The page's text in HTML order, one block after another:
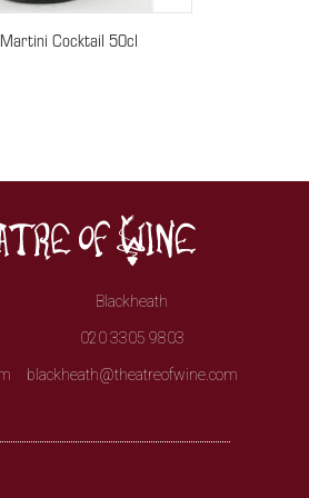
Cocktail 50cl
Blackheath
020 3305 9803
blackheath@theatreofwine.com